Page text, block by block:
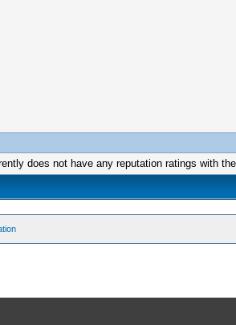
does not have any reputation ratings with